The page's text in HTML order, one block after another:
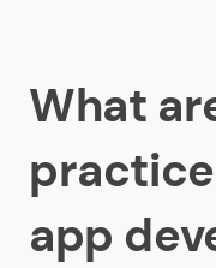
What
app